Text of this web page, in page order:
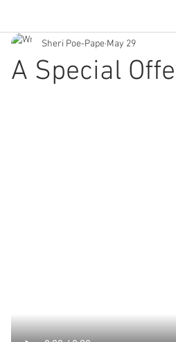
A Special
Sheri Poe-Pape May 29